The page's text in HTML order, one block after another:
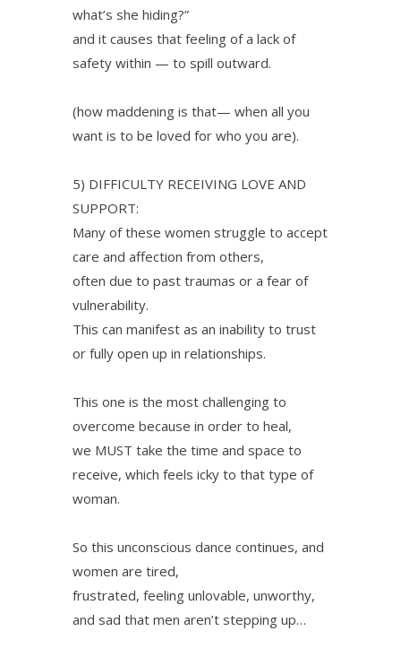
what’s she hiding?”
and it causes that feeling of a lack of
safety within — to spill outward.
(how maddening is that— when all you
want is to be loved for who you are).
5) DIFFICULTY RECEIVING LOVE AND
SUPPORT:
Many of these women struggle to accept
care and affection from others,
often due to past traumas or a fear of
vulnerability.
This can manifest as an inability to trust
or fully open up in relationships.
This one is the most challenging to
overcome because in order to heal,
we MUST take the time and space to
receive, which feels icky to that type of
woman.
So this unconscious dance continues, and
women are tired,
frustrated, feeling unlovable, unworthy,
and sad that men aren’t stepping up…